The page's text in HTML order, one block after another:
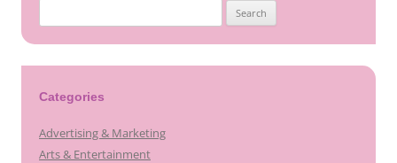
for:
Categories
Advertising & Marketing
Arts & Entertainment